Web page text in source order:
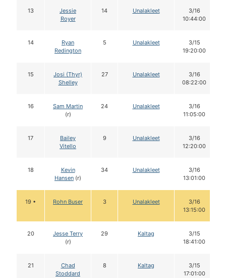
13
Jessie
Royer
14 Unalakleet
3/16
10:44:00
14
Ryan
Redington
5 Unalakleet
3/15
19:20:00
15
Josi (Thyr)
Shelley
27 Unalakleet
3/16
08:22:00
16
Sam Martin
(r)
24 Unalakleet
3/16
11:05:00
17
Bailey
Vitello
9 Unalakleet
3/16
12:20:00
18
Kevin
Hansen (r)
34 Unalakleet
3/16
13:01:00
19 • Rohn Buser 3 Unalakleet
3/16
13:15:00
20
Jesse Terry
(r)
29 Kaltag
3/15
18:41:00
21
Chad
Stoddard
8 Kaltag
3/15
17:01:00